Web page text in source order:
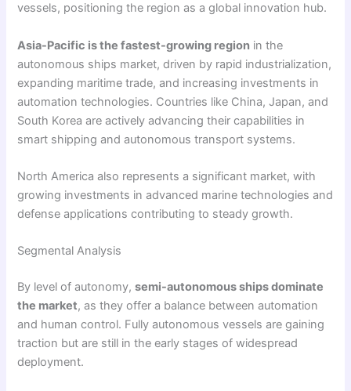
vessels, positioning the region as a global innovation hub.
Asia-Pacific is the fastest-growing region in the
autonomous ships market, driven by rapid industrialization,
expanding maritime trade, and increasing investments in
automation technologies. Countries like China, Japan, and
South Korea are actively advancing their capabilities in
smart shipping and autonomous transport systems.
North America also represents a significant market, with
growing investments in advanced marine technologies and
defense applications contributing to steady growth.
Segmental Analysis
By level of autonomy,semi-autonomous ships dominate
the market, as they offer a balance between automation
and human control. Fully autonomous vessels are gaining
traction but are still in the early stages of widespread
deployment.